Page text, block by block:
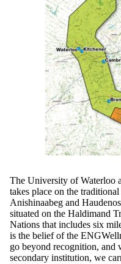
The University of Waterloo
takes place on the
Anishinaabeg and
situated on the Haldimand
Nations that includes six
is the belief of the
go beyond recognition, and
secondary institution, we